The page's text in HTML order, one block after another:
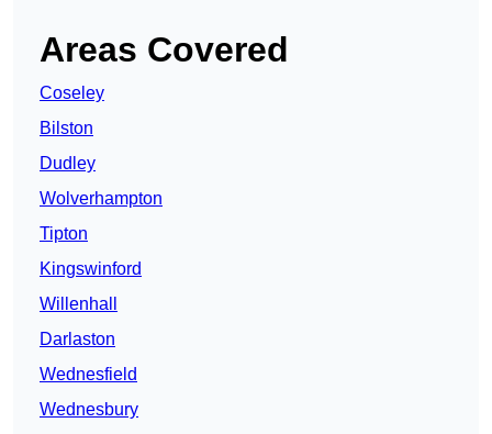
Areas Covered
Coseley
Bilston
Dudley
Wolverhampton
Tipton
Kingswinford
Willenhall
Darlaston
Wednesfield
Wednesbury